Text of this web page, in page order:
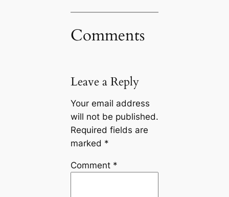
Comments
Leave a Reply
Your email address
will not be published.
Required fields are
marked *
Comment *